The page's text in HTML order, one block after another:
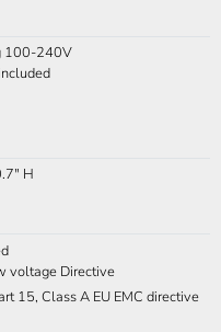
100-240V
H
voltage Directive
15, Class A EU EMC directive